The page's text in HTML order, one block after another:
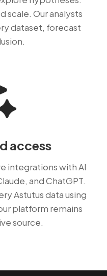
scale. Our analysts
dataset, forecast
access
integrations with AI
and ChatGPT.
Astutus data using
platform remains
source.